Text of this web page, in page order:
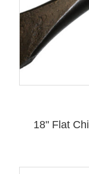
18" Flat